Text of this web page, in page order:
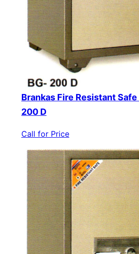
Brankas Fire Resistant
200 D
Call for Price